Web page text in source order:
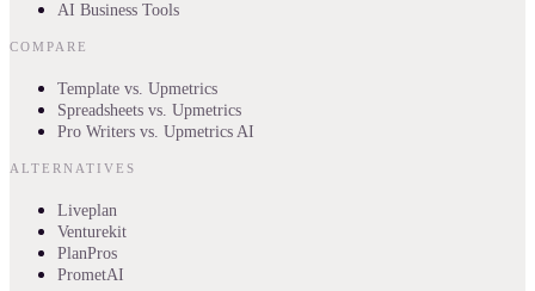
AI Business Tools
COMPARE
Template vs. Upmetrics
Spreadsheets vs. Upmetrics
Pro Writers vs. Upmetrics AI
ALTERNATIVES
Liveplan
Venturekit
PlanPros
PrometAI